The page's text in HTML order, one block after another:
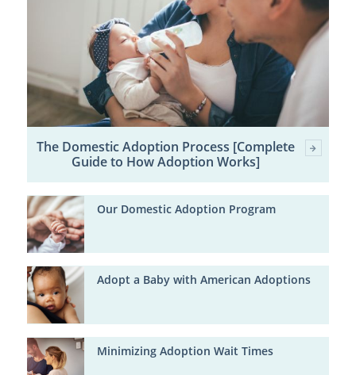
The Domestic Adoption Process [Complete
Guide to How Adoption Works]
Our Domestic Adoption Program
Adopt a Baby with American Adoptions
Minimizing Adoption Wait Times